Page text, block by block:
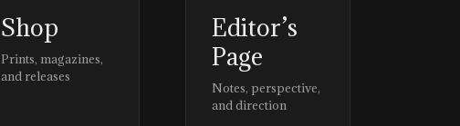
Shop
Prints, magazines,
and releases
Editor’s
Page
Notes, perspective,
and direction